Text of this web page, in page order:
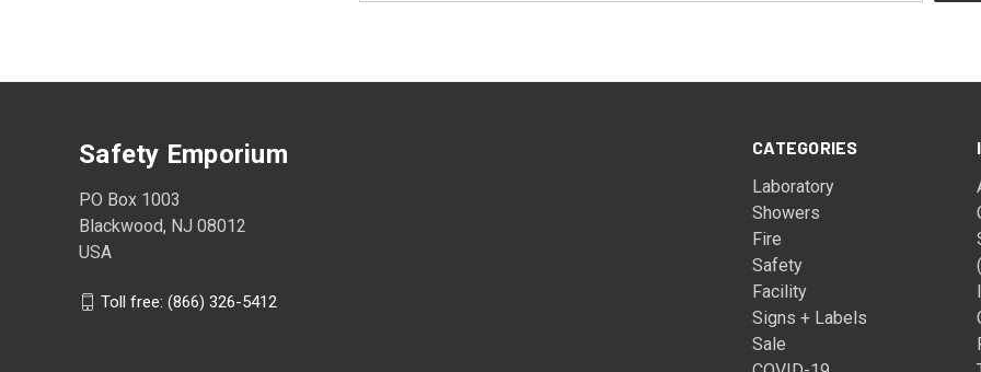
CATEGORIES
Laboratory
Showers
Fire
Safety
Facility
Signs + Labels
Sale
Safety Emporium
PO Box 1003
Blackwood, NJ 08012
USA
Toll free: (866) 326-5412